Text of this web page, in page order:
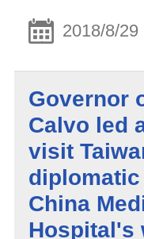
2018/8/29
Governor
Calvo led
visit
China
Hospital's